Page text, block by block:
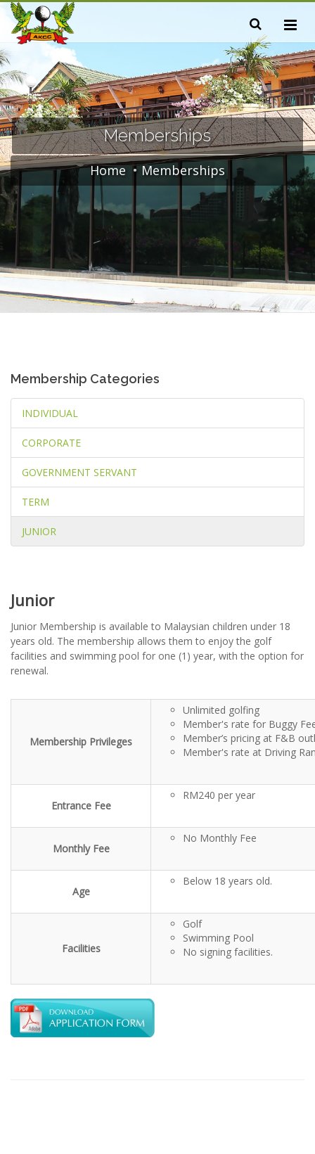
Memberships
Home Memberships
Membership Categories
INDIVIDUAL
CORPORATE
GOVERNMENT SERVANT
TERM
JUNIOR
Junior
Junior Membership is available to Malaysian children under 18
years old. The membership allows them to enjoy the golf
facilities and swimming pool for one (1) year, with the option for
renewal.
Membership Privileges
Unlimited golfing
Member's rate for Buggy
Member’s pricing at F&B
Member's rate at Driving
Entrance Fee
RM240 per year
Monthly Fee
No Monthly Fee
Age
Below 18 years old.
Facilities
Golf
Swimming Pool
No signing facilities.